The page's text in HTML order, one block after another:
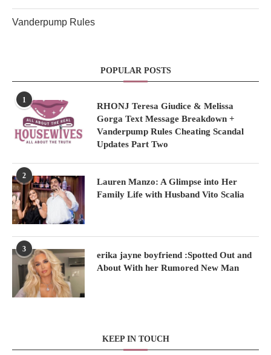
Vanderpump Rules
POPULAR POSTS
1
RHONJ Teresa Giudice & Melissa
Gorga Text Message Breakdown +
Vanderpump Rules Cheating Scandal
Updates Part Two
2
Lauren Manzo: A Glimpse into Her
Family Life with Husband Vito Scalia
3
erika jayne boyfriend :Spotted Out and
About With her Rumored New Man
KEEP IN TOUCH